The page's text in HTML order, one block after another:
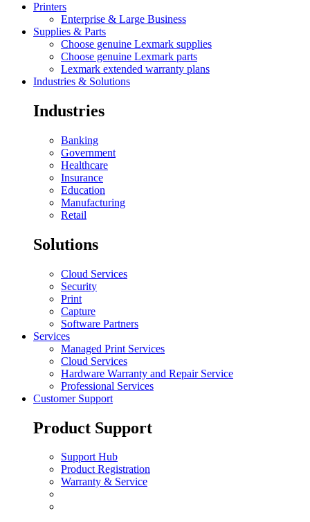
Printers
Enterprise & Large Business
Supplies & Parts
Choose genuine Lexmark supplies
Choose genuine Lexmark parts
Lexmark extended warranty plans
Industries & Solutions
Industries
Banking
Government
Healthcare
Insurance
Education
Manufacturing
Retail
Solutions
Cloud Services
Security
Print
Capture
Software Partners
Services
Managed Print Services
Cloud Services
Hardware Warranty and Repair Service
Professional Services
Customer Support
Product Support
Support Hub
Product Registration
Warranty & Service